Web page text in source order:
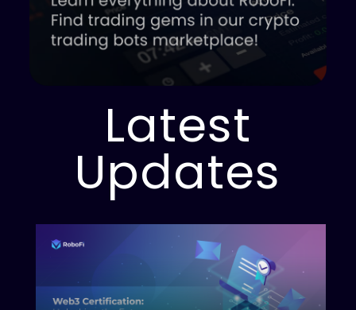
Latest
Updates